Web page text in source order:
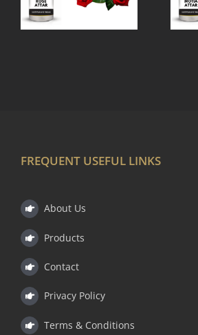
ATTAR
FREQUENT USEFUL LINKS
About Us
Products
Contact
Privacy Policy
Terms & Conditions